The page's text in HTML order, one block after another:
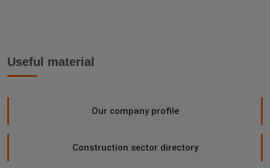
Useful material
Our company profile
Construction sector directory